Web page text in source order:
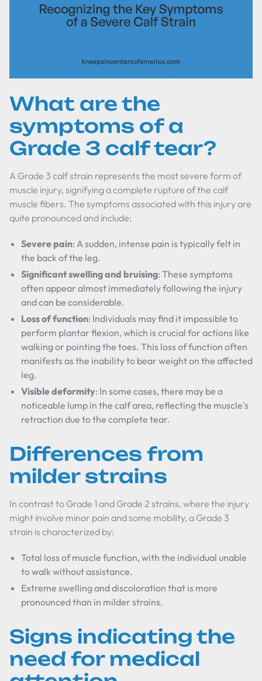
What are the
symptoms of a
Grade 3 calf tear?
A Grade 3 calf strain represents the most severe form of
muscle injury, signifying a complete rupture of the calf
muscle fibers. The symptoms associated with this injury are
quite pronounced and include:
Severe pain: A sudden, intense pain is typically felt in
the back of the leg.
Significant swelling and bruising: These symptoms
often appear almost immediately following the injury
and can be considerable.
Loss of function: Individuals may find it impossible to
perform plantar flexion, which is crucial for actions like
walking or pointing the toes. This loss of function often
manifests as the inability to bear weight on the affected
leg.
Visible deformity: In some cases, there may be a
noticeable lump in the calf area, reflecting the muscle's
retraction due to the complete tear.
Differences from
milder strains
In contrast to Grade 1 and Grade 2 strains, where the injury
might involve minor pain and some mobility, a Grade 3
strain is characterized by:
Total loss of muscle function, with the individual unable
to walk without assistance.
Extreme swelling and discoloration that is more
pronounced than in milder strains.
Signs indicating the
need for medical